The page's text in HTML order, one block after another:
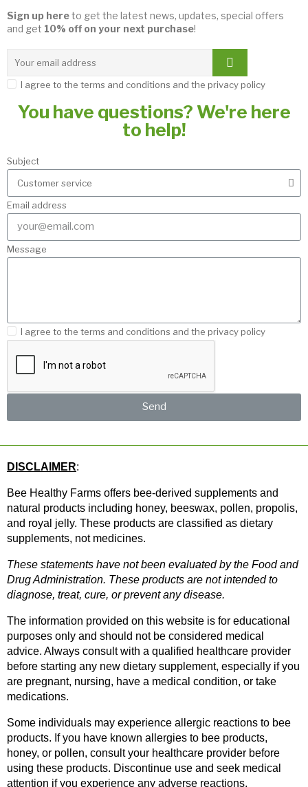
Sign up hereto get the latest news, updates, special offers
and get 10% off on your next purchase!
I agree to the terms and conditions and the privacy policy
You have questions? We're here
to help!
Subject
Email address
Message
I agree to the terms and conditions and the privacy policy
Send
DISCLAIMER:
Bee Healthy Farms offers bee-derived supplements and
natural products including honey, beeswax, pollen, propolis,
and royal jelly. These products are classified as dietary
supplements, not medicines.
These statements have not been evaluated by the Food and
Drug Administration. These products are not intended to
diagnose, treat, cure, or prevent any disease.
The information provided on this website is for educational
purposes only and should not be considered medical
advice. Always consult with a qualified healthcare provider
before starting any new dietary supplement, especially if you
are pregnant, nursing, have a medical condition, or take
medications.
Some individuals may experience allergic reactions to bee
products. If you have known allergies to bee products,
honey, or pollen, consult your healthcare provider before
using these products. Discontinue use and seek medical
attention if you experience any adverse reactions.